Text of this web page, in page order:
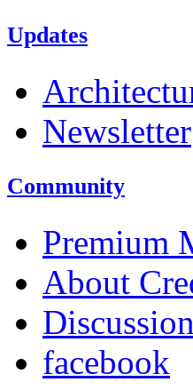
Updates
Newsletter
Community
Premium
About
facebook